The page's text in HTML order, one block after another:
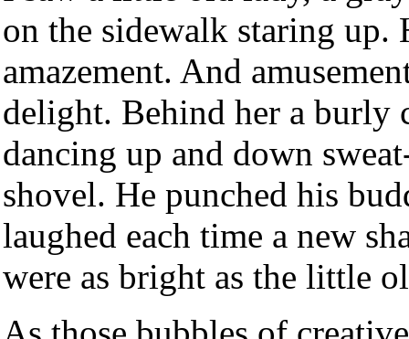
on the sidewalk staring up.
amazement. And
delight. Behind her a burly
dancing up and down
shovel. He punched his
laughed each time a new
were as bright as the little